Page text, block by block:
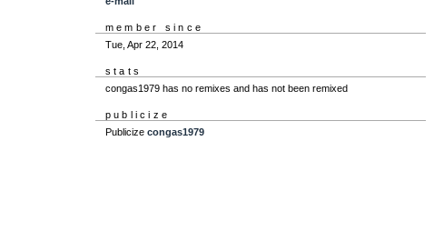
member since
Tue, Apr 22, 2014
stats
congas1979 has no remixes and has not been remixed
publicize
Publicize congas1979